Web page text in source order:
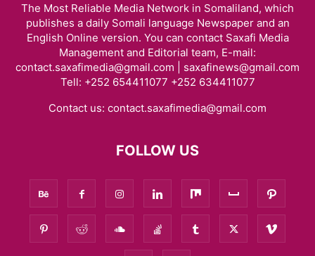
The Most Reliable Media Network in Somaliland, which
publishes a daily Somali language Newspaper and an
English Online version. You can contact Saxafi Media
Management and Editorial team, E-mail:
contact.saxafimedia@gmail.com | saxafinews@gmail.com
Tell: +252 654411077 +252 634411077
Contact us: contact.saxafimedia@gmail.com
FOLLOW US